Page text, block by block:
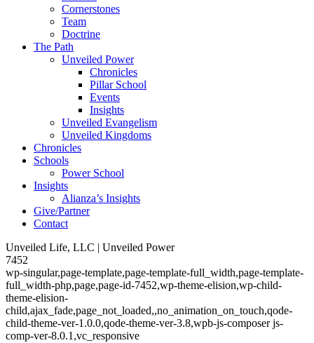
Cornerstones
Team
Doctrine
The Path
Unveiled Power
Chronicles
Pillar School
Events
Insights
Unveiled Evangelism
Unveiled Kingdoms
Chronicles
Schools
Power School
Insights
Alianza’s Insights
Give/Partner
Contact
Unveiled Life, LLC | Unveiled Power
7452
wp-singular,page-template,page-template-full_width,page-template-
full_width-php,page,page-id-7452,wp-theme-elision,wp-child-
theme-elision-
child,ajax_fade,page_not_loaded,,no_animation_on_touch,qode-
child-theme-ver-1.0.0,qode-theme-ver-3.8,wpb-js-composer js-
comp-ver-8.0.1,vc_responsive